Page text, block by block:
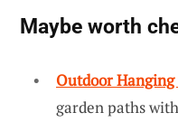
Maybe worth
Outdoor
garden paths